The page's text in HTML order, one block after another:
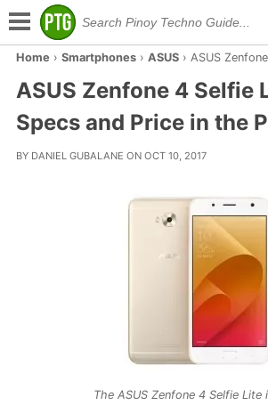
Home › Smartphones› ASUS› ASUS
ASUS Zenfone 4 Selfie
Specs and Price in the
BY DANIEL GUBALANE ON OCT 10, 2017
The ASUS Zenfone 4 Selfie Lite